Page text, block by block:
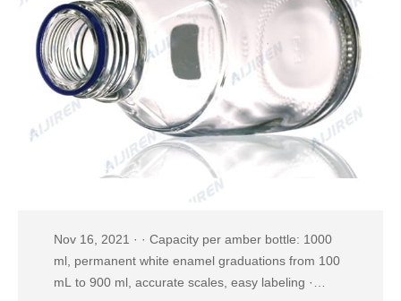
Nov 16, 2021 · · Capacity per amber bottle: 1000
ml, permanent white enamel graduations from 100
mL to 900 ml, accurate scales, easy labeling ·